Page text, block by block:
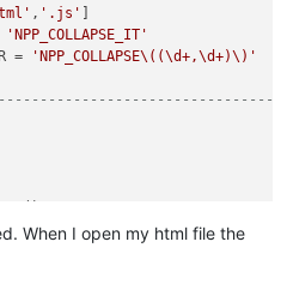
, '.js'
'NPP_COLLAPSE_IT'
=
'NPP_COLLAPSE\((\d+,\d+)\)'
When I open my html file the